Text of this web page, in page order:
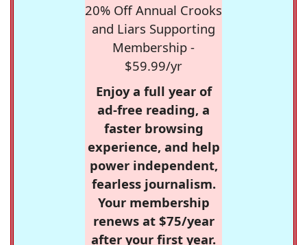
20% Off Annual Crooks
and Liars Supporting
Membership -
$59.99/yr
Enjoy a full year of
ad-free reading, a
faster browsing
experience, and help
power independent,
fearless journalism.
Your membership
renews at $75/year
after your first year.